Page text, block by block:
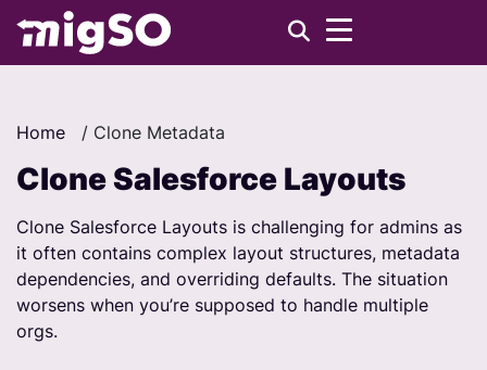
Home / Clone Metadata
Clone Salesforce Layouts
Clone Salesforce Layouts is challenging for admins as
it often contains complex layout structures, metadata
dependencies, and overriding defaults. The situation
worsens when you’re supposed to handle multiple
orgs.